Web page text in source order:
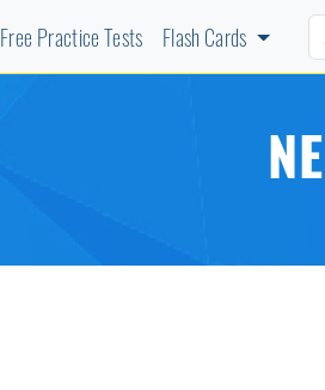
Free Practice Tests Flash Cards